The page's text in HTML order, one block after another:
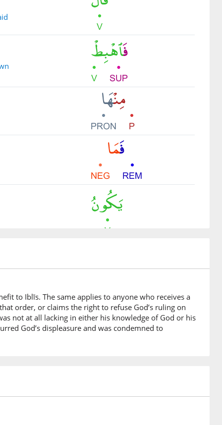
to Iblīs. The same applies to anyone who receives a
order, or claims the right to refuse God’s ruling on
not at all lacking in either his knowledge of God or his
God’s displeasure and was condemned to